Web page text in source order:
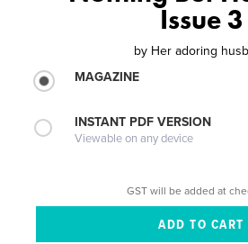
Issue 3
by Her adoring
MAGAZINE
INSTANT PDF VERSION
Viewable on any device
GST will be added at